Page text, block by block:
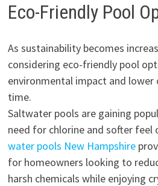
Eco-Friendly Pool
As sustainability becomes
considering eco-friendly pool
environmental impact and
time.
Saltwater pools are gaining
need for chlorine and softer feel
water pools New Hampshire
for homeowners looking to
harsh chemicals while enjoying